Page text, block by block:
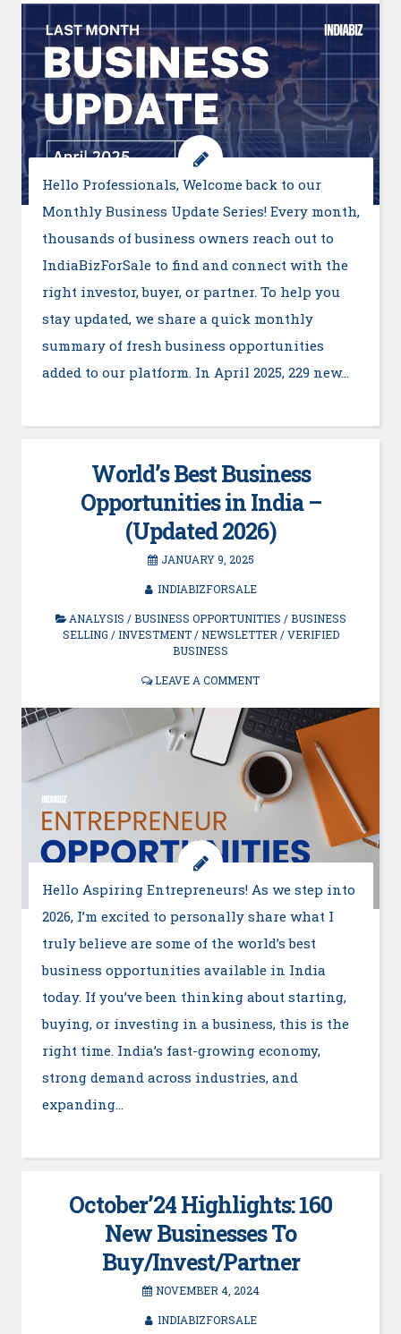
Hello Professionals, Welcome back to our
Monthly Business Update Series! Every month,
thousands of business owners reach out to
IndiaBizForSale to find and connect with the
right investor, buyer, or partner. To help you
stay updated, we share a quick monthly
summary of fresh business opportunities
added to our platform. In April 2025, 229 new…
World’s Best Business
Opportunities in India –
(Updated 2026)
JANUARY 9, 2025
INDIABIZFORSALE
ANALYSIS /BUSINESS OPPORTUNITIES /BUSINESS
SELLING /INVESTMENT/NEWSLETTER /VERIFIED
BUSINESS
LEAVE A COMMENT
Hello Aspiring Entrepreneurs! As we step into
2026, I’m excited to personally share what I
truly believe are some of the world’s best
business opportunities available in India
today. If you’ve been thinking about starting,
buying, or investing in a business, this is the
right time. India’s fast-growing economy,
strong demand across industries, and
expanding…
October’24 Highlights: 160
New Businesses To
Buy/Invest/Partner
NOVEMBER 4, 2024
INDIABIZFORSALE